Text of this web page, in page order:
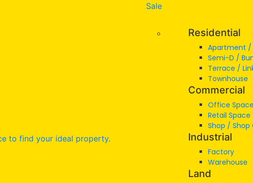
Sale
Residential
Apartment /
Semi-D /
Terrace /
Townhouse
Commercial
Office
Retail Space
Shop /
Industrial
Factory
Warehouse
Land